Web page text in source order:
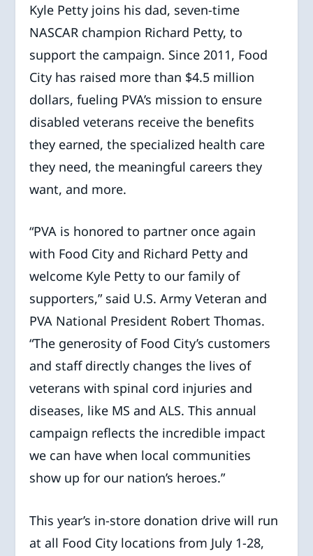
Kyle Petty joins his dad, seven-time
NASCAR champion Richard Petty, to
support the campaign. Since 2011, Food
City has raised more than $4.5 million
dollars, fueling PVA’s mission to ensure
disabled veterans receive the benefits
they earned, the specialized health care
they need, the meaningful careers they
want, and more.
“PVA is honored to partner once again
with Food City and Richard Petty and
welcome Kyle Petty to our family of
supporters,” said U.S. Army Veteran and
PVA National President Robert Thomas.
“The generosity of Food City’s customers
and staff directly changes the lives of
veterans with spinal cord injuries and
diseases, like MS and ALS. This annual
campaign reflects the incredible impact
we can have when local communities
show up for our nation’s heroes.”
This year’s in-store donation drive will run
at all Food City locations from July 1-28,